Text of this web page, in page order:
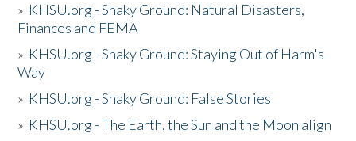
» KHSU.org - Shaky Ground: Natural Disasters,
Finances and FEMA
» KHSU.org - Shaky Ground: Staying Out of Harm's
Way
» KHSU.org - Shaky Ground: False Stories
» KHSU.org - The Earth, the Sun and the Moon align